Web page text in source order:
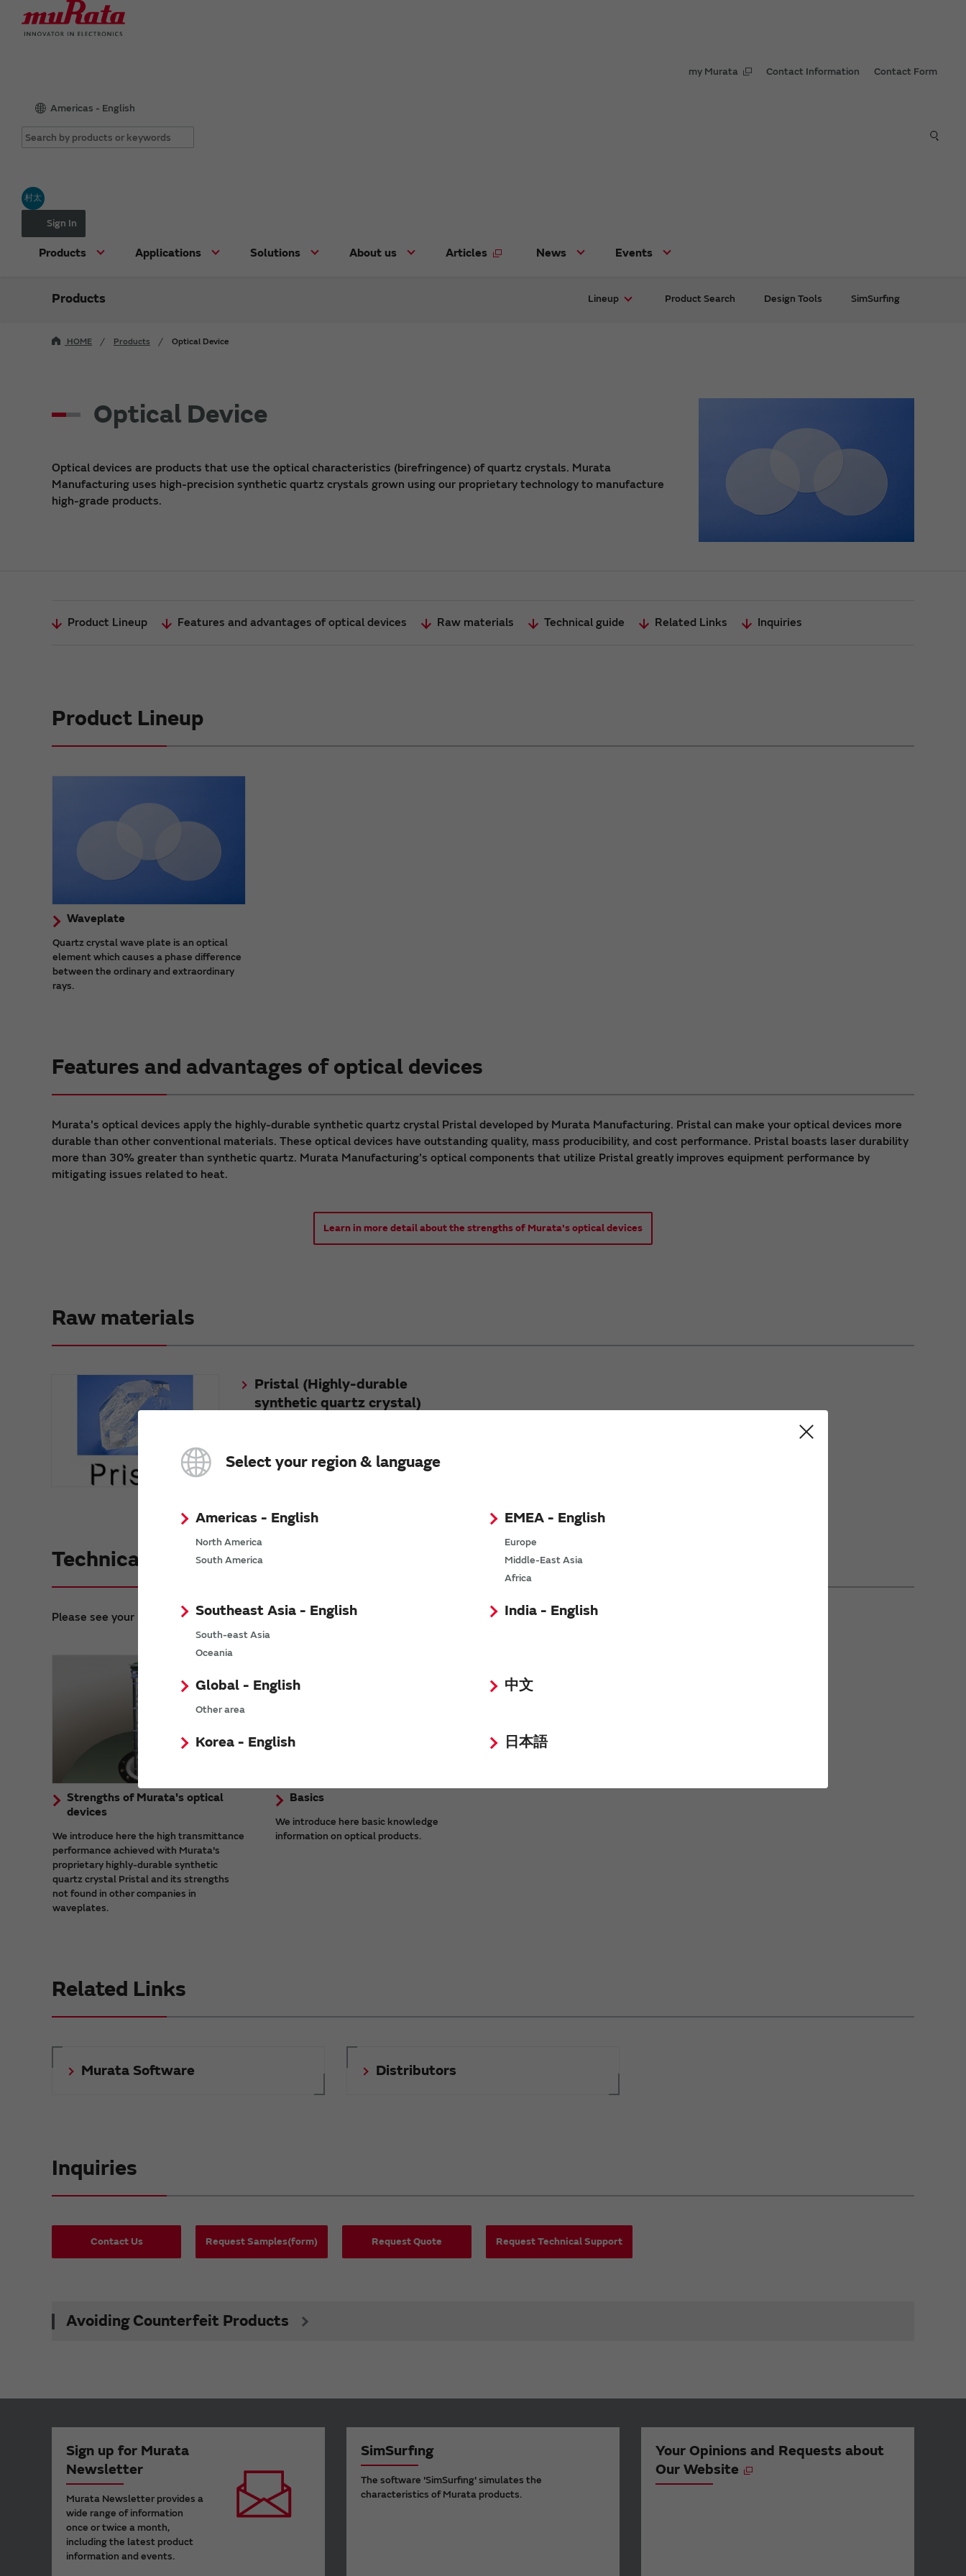
my Murata Contact Information Contact Form
Americas - English
村太
Sign In
Products Applications Solutions About us Articles News Events
Select your region & language
Americas - English
North America
South America
EMEA - English
Europe
Middle-East Asia
Africa
Southeast Asia - English
South-east Asia
Oceania
India - English
Global - English
Other area
中文
Korea - English 日本語
Products Lineup Product Search Design Tools SimSurfing
HOME Products Optical Device
Optical Device
Optical devices are products that use the optical characteristics (birefringence) of quartz crystals. Murata
Manufacturing uses high-precision synthetic quartz crystals grown using our proprietary technology to manufacture
high-grade products.
Product Lineup Features and advantages of optical devices Raw materials Technical guide Related Links Inquiries
Product Lineup
Waveplate
Quartz crystal wave plate is an optical
element which causes a phase difference
between the ordinary and extraordinary
rays.
Features and advantages of optical devices
Murata's optical devices apply the highly-durable synthetic quartz crystal Pristal developed by Murata Manufacturing. Pristal can make your optical devices more
durable than other conventional materials. These optical devices have outstanding quality, mass producibility, and cost performance. Pristal boasts laser durability
more than 30% greater than synthetic quartz. Murata Manufacturing's optical components that utilize Pristal greatly improves equipment performance by
mitigating issues related to heat.
Learn in more detail about the strengths of Murata's optical devices
Raw materials
Pristal (Highly-durable
synthetic quartz crystal)
Technical guide
Please see your required information on operating of our products.
Strengths of Murata's optical
devices
We introduce here the high transmittance
performance achieved with Murata's
proprietary highly-durable synthetic
quartz crystal Pristal and its strengths
not found in other companies in
waveplates.
Basics
We introduce here basic knowledge
information on optical products.
Related Links
Murata Software Distributors
Inquiries
Contact Us Request Samples(form) Request Quote Request Technical Support
Avoiding Counterfeit Products
Sign up for Murata
Newsletter
Murata Newsletter provides a
wide range of information
once or twice a month,
including the latest product
information and events.
SimSurfing
The software 'SimSurfing' simulates the
characteristics of Murata products.
Your Opinions and Requests about
Our Website